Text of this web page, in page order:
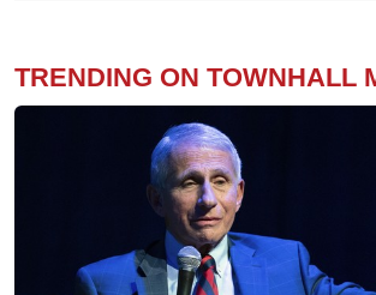
TRENDING ON TOWNHALL